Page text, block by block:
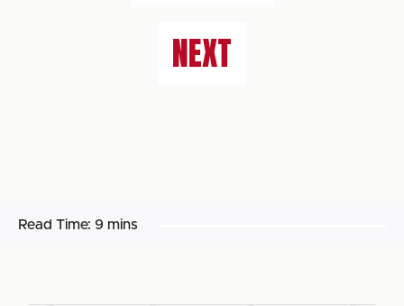
NEXT
Read Time: 9 mins